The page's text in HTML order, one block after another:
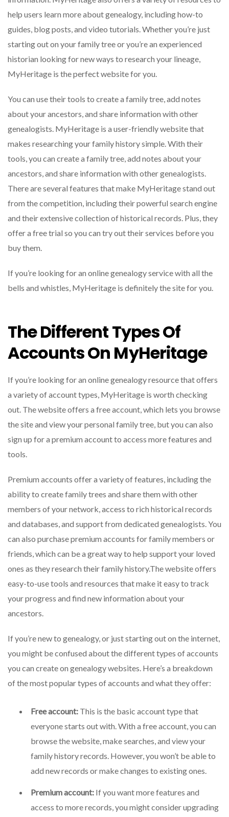
help users learn more about genealogy, including how-to
guides, blog posts, and video tutorials. Whether you’re just
starting out on your family tree or you’re an experienced
historian looking for new ways to research your lineage,
MyHeritage is the perfect website for you.
You can use their tools to create a family tree, add notes
about your ancestors, and share information with other
genealogists. MyHeritage is a user-friendly website that
makes researching your family history simple. With their
tools, you can create a family tree, add notes about your
ancestors, and share information with other genealogists.
There are several features that make MyHeritage stand out
from the competition, including their powerful search engine
and their extensive collection of historical records. Plus, they
offer a free trial so you can try out their services before you
buy them.
If you’re looking for an online genealogy service with all the
bells and whistles, MyHeritage is definitely the site for you.
The Different Types Of
Accounts On MyHeritage
If you’re looking for an online genealogy resource that offers
a variety of account types, MyHeritage is worth checking
out. The website offers a free account, which lets you browse
the site and view your personal family tree, but you can also
sign up for a premium account to access more features and
tools.
Premium accounts offer a variety of features, including the
ability to create family trees and share them with other
members of your network, access to rich historical records
and databases, and support from dedicated genealogists. You
can also purchase premium accounts for family members or
friends, which can be a great way to help support your loved
ones as they research their family history.The website offers
easy-to-use tools and resources that make it easy to track
your progress and find new information about your
ancestors.
If you’re new to genealogy, or just starting out on the internet,
you might be confused about the different types of accounts
you can create on genealogy websites. Here’s a breakdown
of the most popular types of accounts and what they offer:
Free account: This is the basic account type that
everyone starts out with. With a free account, you can
browse the website, make searches, and view your
family history records. However, you won’t be able to
add new records or make changes to existing ones.
Premium account: If you want more features and
access to more records, you might consider upgrading